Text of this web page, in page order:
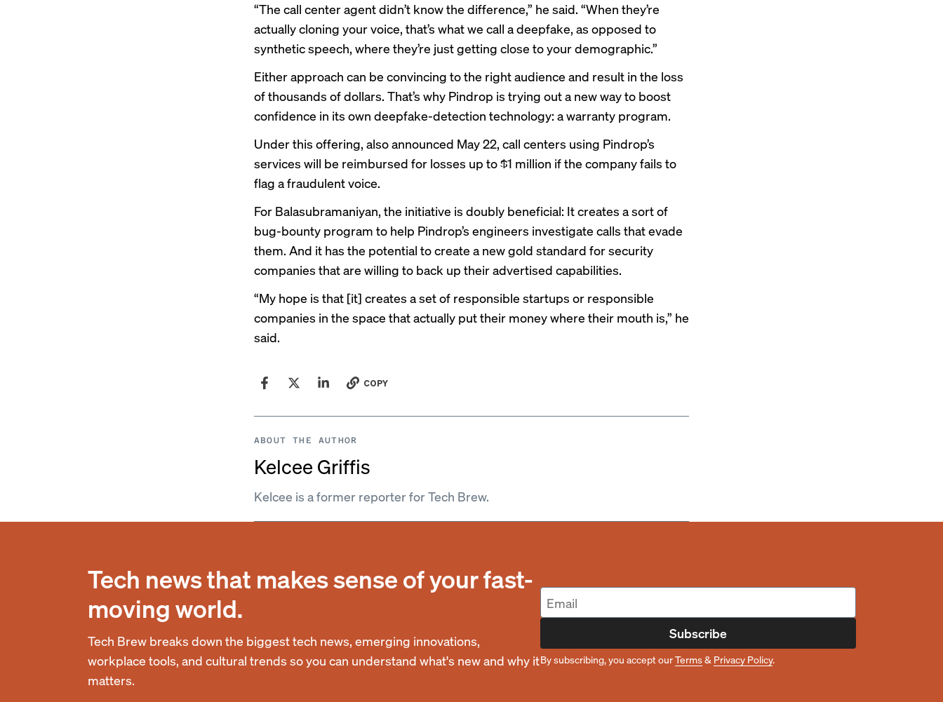
“The call center agent didn’t know the difference,” he said. “When they’re
actually cloning your voice, that’s what we call a deepfake, as opposed to
synthetic speech, where they’re just getting close to your demographic.”
Either approach can be convincing to the right audience and result in the loss
of thousands of dollars. That’s why Pindrop is trying out a new way to boost
confidence in its own deepfake-detection technology: a warranty program.
Under this offering, also announced May 22, call centers using Pindrop’s
services will be reimbursed for losses up to $1 million if the company fails to
flag a fraudulent voice.
For Balasubramaniyan, the initiative is doubly beneficial: It creates a sort of
bug-bounty program to help Pindrop’s engineers investigate calls that evade
them. And it has the potential to create a new gold standard for security
companies that are willing to back up their advertised capabilities.
“My hope is that [it] creates a set of responsible startups or responsible
companies in the space that actually put their money where their mouth is,” he
said.
COPY
ABOUT THE AUTHOR
Kelcee Griffis
Kelcee is a former reporter for Tech Brew.
Tech news that makes sense of your fast-
moving world.
Tech Brew breaks down the biggest tech news, emerging innovations,
workplace tools, and cultural trends so you can understand what's new and why it
matters.
Subscribe
By subscribing, you accept ourTerms& Privacy Policy.